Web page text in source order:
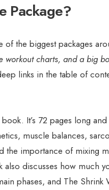
Package?
of the biggest packages
workout charts, and a big
links in the table of
book. It’s 72 pages long
muscle balances,
the importance of mixing
also discusses how much
phases, and The